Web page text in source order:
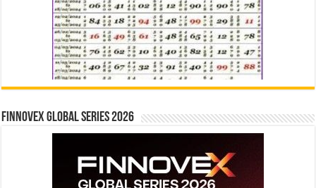
Finnovex Global Series 2026